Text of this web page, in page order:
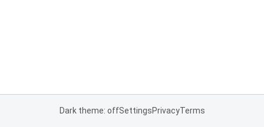
Dark theme: offSettingsPrivacyTerms